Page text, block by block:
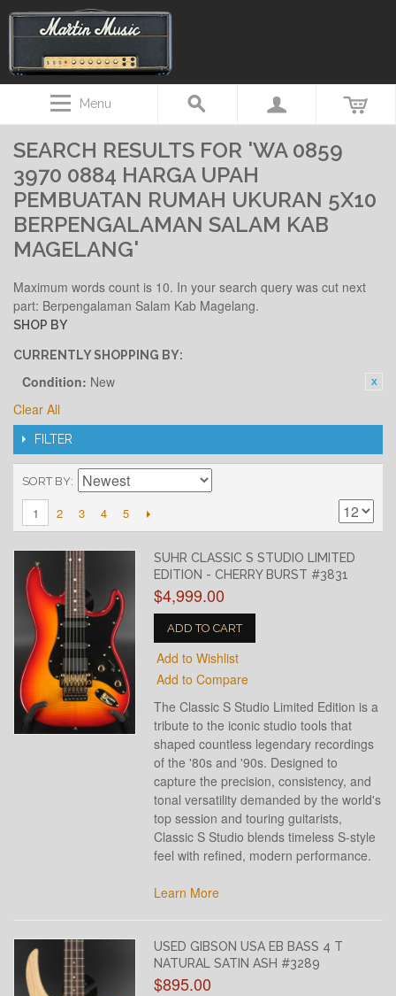
Menu
SEARCH RESULTS FOR 'WA 0859
3970 0884 HARGA UPAH
PEMBUATAN RUMAH UKURAN 5X10
BERPENGALAMAN SALAM KAB
MAGELANG'
Maximum words count is 10. In your search query was cut next
part: Berpengalaman Salam Kab Magelang.
SHOP BY
CURRENTLY SHOPPING BY:
Condition: New
Clear All
FILTER
SORT BY
1 2 3 4 5
SUHR CLASSIC S STUDIO LIMITED
EDITION - CHERRY BURST #3831
$4,999.00
ADD TO CART
Add to Wishlist
Add to Compare
The Classic S Studio Limited Edition is a
tribute to the iconic studio tools that
shaped countless legendary recordings
of the '80s and '90s. Designed to
capture the precision, consistency, and
tonal versatility demanded by the world's
top session and touring guitarists,
Classic S Studio blends timeless S-style
feel with refined, modern performance.
Learn More
USED GIBSON USA EB BASS 4 T
NATURAL SATIN ASH #3289
$895.00